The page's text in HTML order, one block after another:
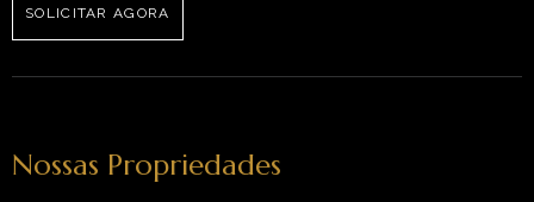
SOLICITAR AGORA
Nossas Propriedades